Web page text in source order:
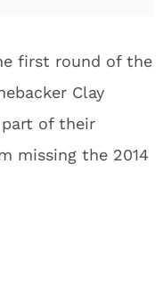
first round of the
Clay
part of their
missing the 2014